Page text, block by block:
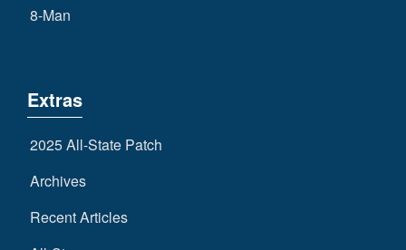
8-Man
Extras
2025 All-State Patch
Archives
Recent Articles